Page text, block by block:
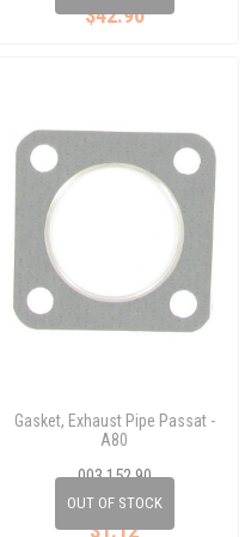
$42.90
OUT OF STOCK
Gasket, Exhaust Pipe Passat -
A80
003 152 90
$1.12
811 253 115A